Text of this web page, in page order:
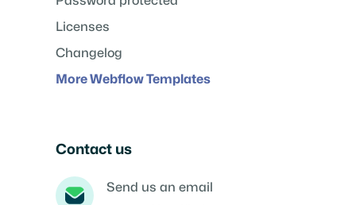
Licenses
Changelog
More Webflow Templates
Contact us
Send us an email